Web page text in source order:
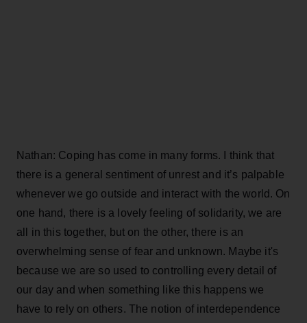
Nathan: Coping has come in many forms. I think that
there is a general sentiment of unrest and it’s palpable
whenever we go outside and interact with the world. On
one hand, there is a lovely feeling of solidarity, we are
all in this together, but on the other, there is an
overwhelming sense of fear and unknown. Maybe it's
because we are so used to controlling every detail of
our day and when something like this happens we
have to rely on others. The notion of interdependence